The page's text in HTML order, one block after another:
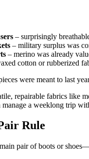
– surprisingly
– military surplus was
– merino was already
cotton or rubberized
were meant to last
repairable fabrics like
a weeklong trip
Rule
pair of boots or